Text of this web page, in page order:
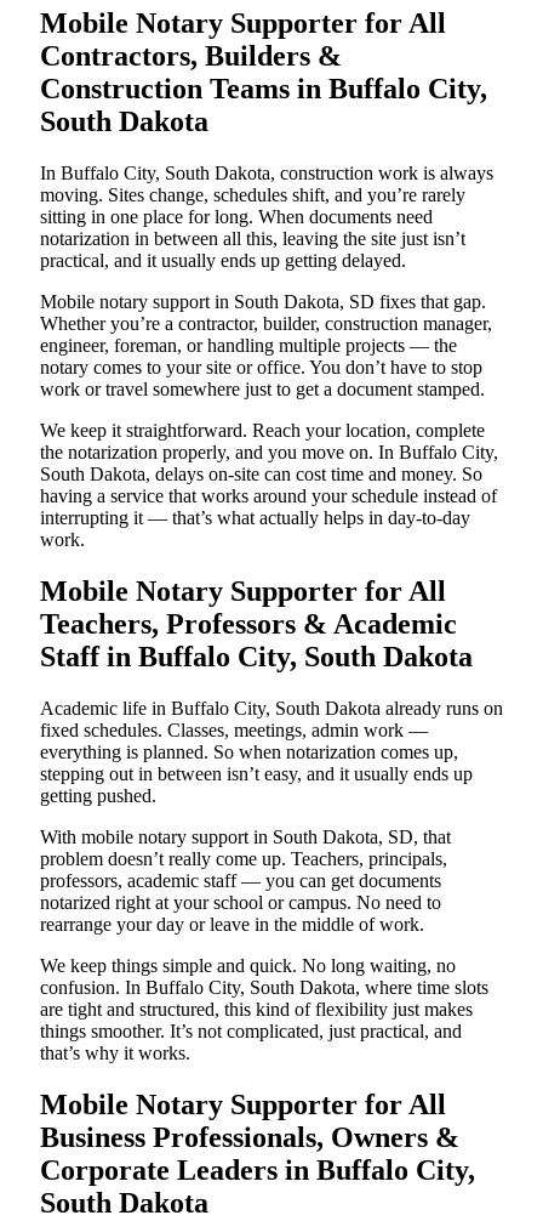
Mobile Notary Supporter for All
Contractors, Builders &
Construction Teams in Buffalo City,
South Dakota
In Buffalo City, South Dakota, construction work is always
moving. Sites change, schedules shift, and you’re rarely
sitting in one place for long. When documents need
notarization in between all this, leaving the site just isn’t
practical, and it usually ends up getting delayed.
Mobile notary support in South Dakota, SD fixes that gap.
Whether you’re a contractor, builder, construction manager,
engineer, foreman, or handling multiple projects — the
notary comes to your site or office. You don’t have to stop
work or travel somewhere just to get a document stamped.
We keep it straightforward. Reach your location, complete
the notarization properly, and you move on. In Buffalo City,
South Dakota, delays on-site can cost time and money. So
having a service that works around your schedule instead of
interrupting it — that’s what actually helps in day-to-day
work.
Mobile Notary Supporter for All
Teachers, Professors & Academic
Staff in Buffalo City, South Dakota
Academic life in Buffalo City, South Dakota already runs on
fixed schedules. Classes, meetings, admin work —
everything is planned. So when notarization comes up,
stepping out in between isn’t easy, and it usually ends up
getting pushed.
With mobile notary support in South Dakota, SD, that
problem doesn’t really come up. Teachers, principals,
professors, academic staff — you can get documents
notarized right at your school or campus. No need to
rearrange your day or leave in the middle of work.
We keep things simple and quick. No long waiting, no
confusion. In Buffalo City, South Dakota, where time slots
are tight and structured, this kind of flexibility just makes
things smoother. It’s not complicated, just practical, and
that’s why it works.
Mobile Notary Supporter for All
Business Professionals, Owners &
Corporate Leaders in Buffalo City,
South Dakota